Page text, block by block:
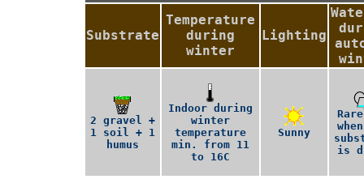
Substrate
Temperature
during
winter
Lighting
2 gravel +
1 soil + 1
humus
Indoor during
winter
temperature
min. from 11
to 16C
Sunny
is